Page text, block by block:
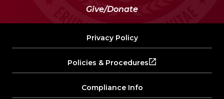
Give/Donate
Privacy Policy
Policies & Procedures
Compliance Info